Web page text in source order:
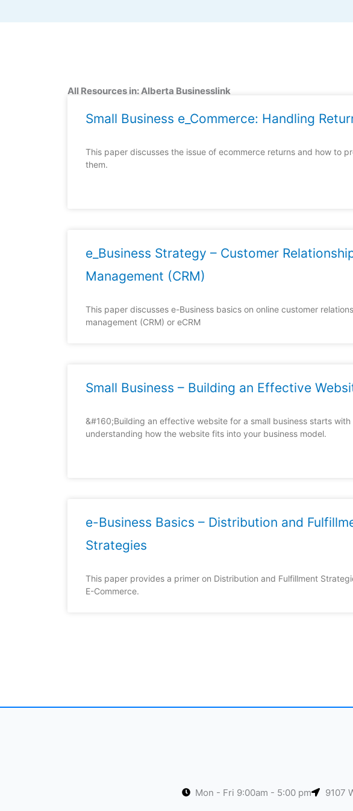
All Resources in: Alberta Businesslink
Small Business e_Commerce: Handling
This paper discusses the issue of ecommerce returns and how to
them.
e_Business Strategy – Customer
Management (CRM)
This paper discusses e-Business basics on online customer
management (CRM) or eCRM
Small Business – Building an Effective
&#160;Building an effective website for a small business starts with
understanding how the website fits into your business model.
e-Business Basics – Distribution and
Strategies
This paper provides a primer on Distribution and Fulfillment
E-Commerce.
Mon - Fri 9:00am - 5:00 pm 9107